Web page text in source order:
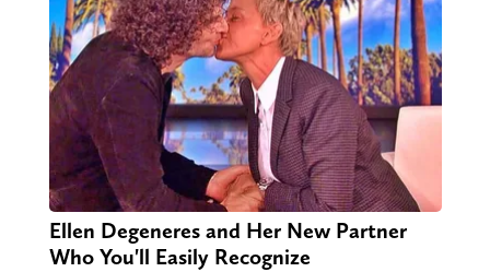
Ellen Degeneres and Her New Partner
Who You'll Easily Recognize